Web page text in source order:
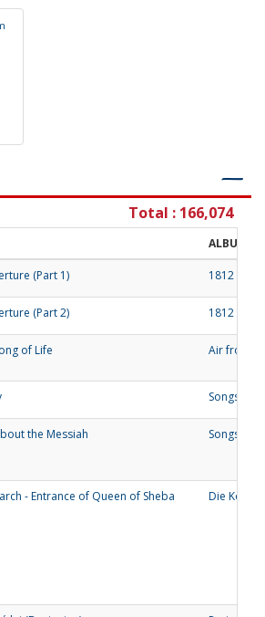
―
Total : 166,074
ALBUM
(Part 1) 1812
(Part 2) 1812
of Life Air from
Songs of
the Messiah Songs
- Entrance of Queen of Sheba Die